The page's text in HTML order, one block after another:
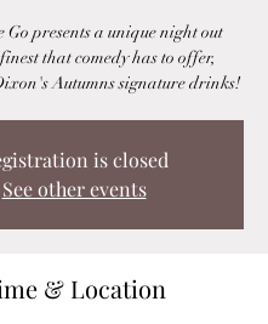
Go presents a unique night out
that comedy has to offer,
Autumns signature drinks!
is closed
See other events
& Location